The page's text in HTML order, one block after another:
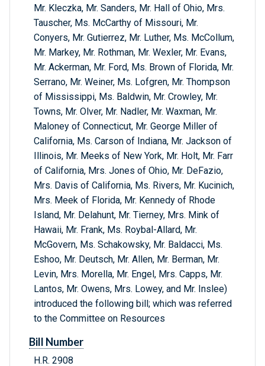
Mr. Kleczka, Mr. Sanders, Mr. Hall of Ohio, Mrs.
Tauscher, Ms. McCarthy of Missouri, Mr.
Conyers, Mr. Gutierrez, Mr. Luther, Ms. McCollum,
Mr. Markey, Mr. Rothman, Mr. Wexler, Mr. Evans,
Mr. Ackerman, Mr. Ford, Ms. Brown of Florida, Mr.
Serrano, Mr. Weiner, Ms. Lofgren, Mr. Thompson
of Mississippi, Ms. Baldwin, Mr. Crowley, Mr.
Towns, Mr. Olver, Mr. Nadler, Mr. Waxman, Mr.
Maloney of Connecticut, Mr. George Miller of
California, Ms. Carson of Indiana, Mr. Jackson of
Illinois, Mr. Meeks of New York, Mr. Holt, Mr. Farr
of California, Mrs. Jones of Ohio, Mr. DeFazio,
Mrs. Davis of California, Ms. Rivers, Mr. Kucinich,
Mrs. Meek of Florida, Mr. Kennedy of Rhode
Island, Mr. Delahunt, Mr. Tierney, Mrs. Mink of
Hawaii, Mr. Frank, Ms. Roybal-Allard, Mr.
McGovern, Ms. Schakowsky, Mr. Baldacci, Ms.
Eshoo, Mr. Deutsch, Mr. Allen, Mr. Berman, Mr.
Levin, Mrs. Morella, Mr. Engel, Mrs. Capps, Mr.
Lantos, Mr. Owens, Mrs. Lowey, and Mr. Inslee)
introduced the following bill; which was referred
to the Committee on Resources
Bill Number
H.R. 2908